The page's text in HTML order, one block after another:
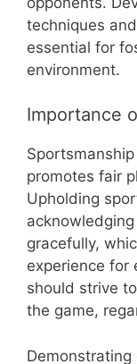
techniques
essential for
environment.
Importance
promotes fair
Upholding
gracefully,
experience for
should strive
the game,